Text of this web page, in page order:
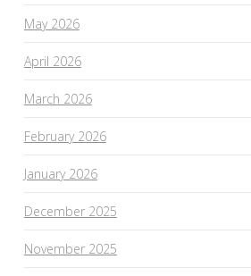
May 2026
April 2026
March 2026
February 2026
January 2026
December 2025
November 2025